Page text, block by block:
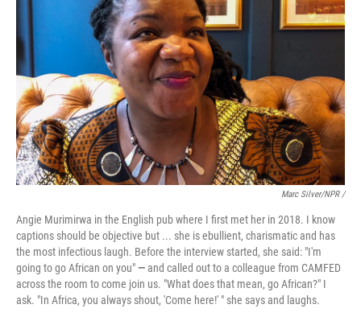
Marc Silver/NPR /
Angie Murimirwa in the English pub where I first met her in 2018. I know
captions should be objective but ... she is ebullient, charismatic and has
the most infectious laugh. Before the interview started, she said: "I'm
going to go African on you"—and called out to a colleague from CAMFED
across the room to come join us. "What does that mean, go African?" I
ask. "In Africa, you always shout, 'Come here!' " she says and laughs.